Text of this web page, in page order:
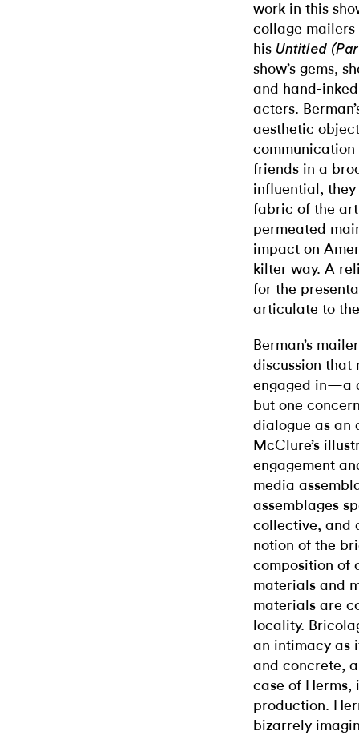
work in this
collage
his Untitled
show’s gems,
and hand-
acters.
aesthetic
communication
friends in a
influential,
fabric of the
permeated
impact on
kilter way. A
for the
articulate to
Berman’s
discussion that
engaged in—a
but one
dialogue as an
McClure’s
engagement
media
assemblages
collective, and
notion of the
composition of
materials and
materials are
locality.
an intimacy as
and concrete,
case of
production.
bizarrely